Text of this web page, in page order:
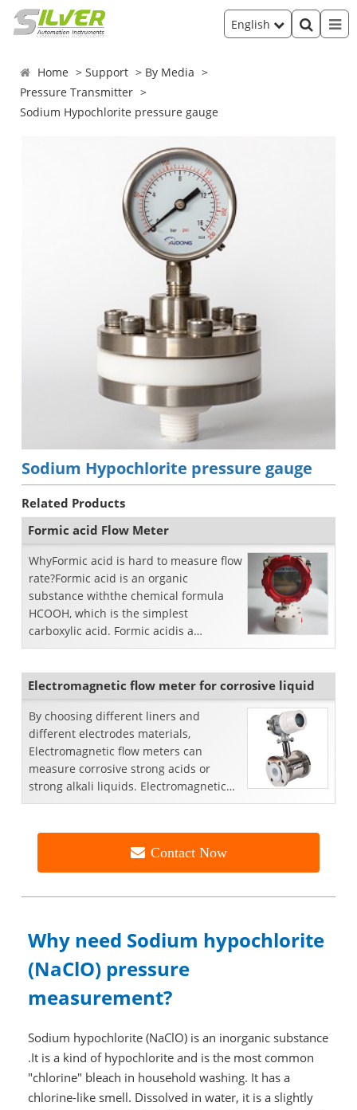
English
Home Support
By Media
Pressure Transmitter
Sodium Hypochlorite pressure gauge
Sodium Hypochlorite pressure gauge
Related Products
Formic acid Flow Meter
WhyFormic acid is hard to measure flow
rate?Formic acid is an organic
substance withthe chemical formula
HCOOH, which is the simplest
carboxylic acid. Formic acidis a
colorless liquid with a pungent o...
Electromagnetic flow meter for corrosive liquid
By choosing different liners and
different electrodes materials,
Electromagnetic flow meters can
measure corrosive strong acids or
strong alkali liquids. Electromagnetic
flowmeter is an inductive inst...
Contact Now
Why need Sodium hypochlorite
(NaClO) pressure
measurement?
Sodium hypochlorite (NaClO) is an inorganic substance
.It is a kind of hypochlorite and is the most common
"chlorine" bleach in household washing. It has a
chlorine-like smell. Dissolved in water, it is a slightly